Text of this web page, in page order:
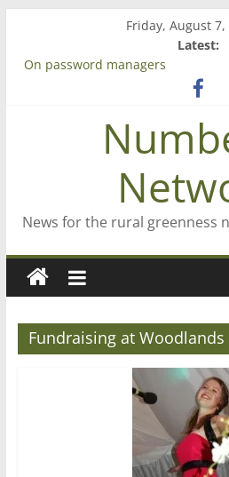
content
Friday, August 7,
Latest:
On password managers
‘A great journey’ – Rob McGuire
Bruce Clarkson – aiming high in
News for the rural greenness
Fundraising at Woodlands